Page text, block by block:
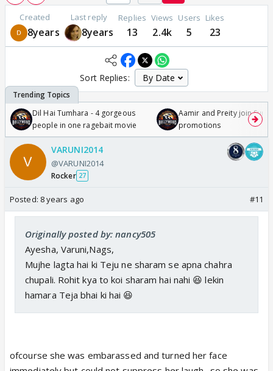
Created
8years
Last reply
8years
Replies
13
Views
2.4k
Users
5
Likes
23
Sort Replies:
Dil Hai Tumhara - 4 gorgeous
people in one ragebait movie
Aamir and Preity join
promotions
VARUNI2014
@VARUNI2014
Rocker 27
Posted: 8 years ago #11
Originally posted by: nancy505
Ayesha, Varuni,Nags,
Mujhe lagta hai ki Teju ne sharam se apna chahra
chupali. Rohit kya to koi sharam hai nahi 😆 lekin
hamara Teja bhai ki hai 😆
ofcourse she was embarassed and turned her face